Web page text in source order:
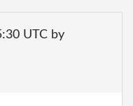
UTC by